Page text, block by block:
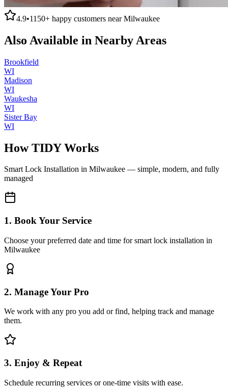
4.9•1150+ happy customers nearMilwaukee
Also Available in Nearby Areas
Brookfield
WI
Madison
WI
Waukesha
WI
Sister Bay
WI
How TIDY Works
Smart Lock Installation in Milwaukee — simple, modern, and fully
managed
1. Book Your Service
Choose your preferred date and time for smart lock installation in
Milwaukee
2. Manage Your Pro
We work with any pro you add or find, helping track and manage
them.
3. Enjoy & Repeat
Schedule recurring services or one-time visits with ease.